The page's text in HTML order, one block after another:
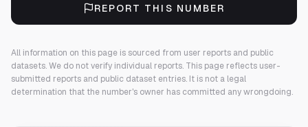
REPORT THIS NUMBER
All information on this page is sourced from user reports and public
datasets. We do not verify individual reports. This page reflects user-
submitted reports and public dataset entries. It is not a legal
determination that the number's owner has committed any wrongdoing.